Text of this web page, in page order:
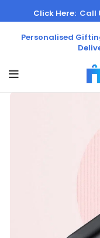
Personalised
Click Here: Call